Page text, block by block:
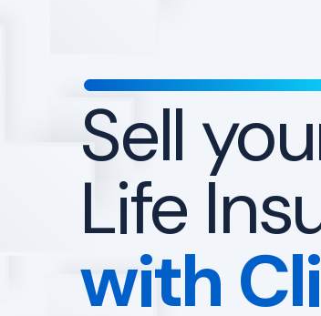
Get a
direct-
Quote